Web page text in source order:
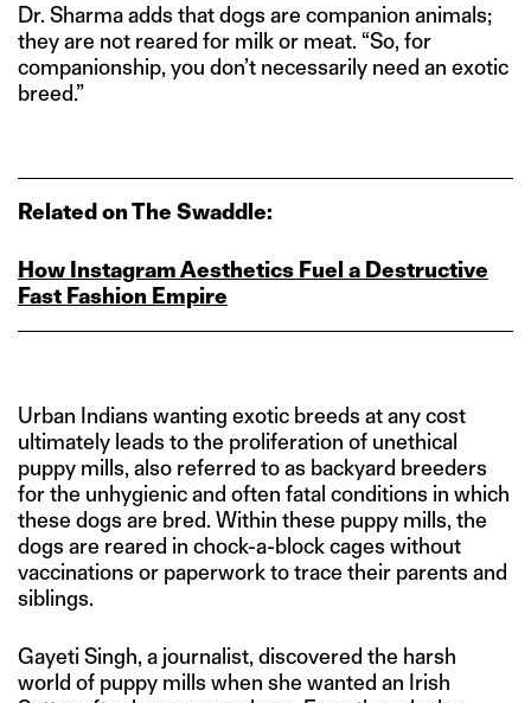
Dr. Sharma adds that dogs are companion animals;
they are not reared for milk or meat. “So, for
companionship, you don’t necessarily need an exotic
breed.”
Related on The Swaddle:
How Instagram Aesthetics Fuel a Destructive
Fast Fashion Empire
Urban Indians wanting exotic breeds at any cost
ultimately leads to the proliferation of unethical
puppy mills, also referred to as backyard breeders
for the unhygienic and often fatal conditions in which
these dogs are bred. Within these puppy mills, the
dogs are reared in chock-a-block cages without
vaccinations or paperwork to trace their parents and
siblings.
Gayeti Singh, a journalist, discovered the harsh
world of puppy mills when she wanted an Irish